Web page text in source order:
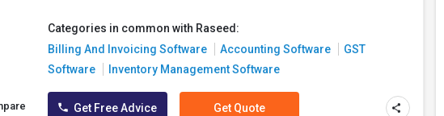
Categories in common with Raseed:
Billing And Invoicing Software
Accounting Software
GST
Software
Inventory Management Software
Get Free Advice Get Quote